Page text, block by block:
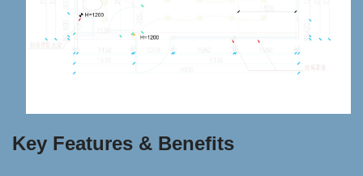
Key Features & Benefits